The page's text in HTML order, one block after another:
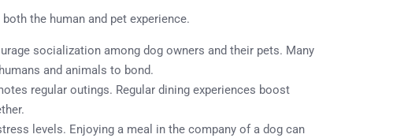
the human and pet experience.
socialization among dog owners and their pets. Many
and animals to bond.
regular outings. Regular dining experiences boost
levels. Enjoying a meal in the company of a dog can